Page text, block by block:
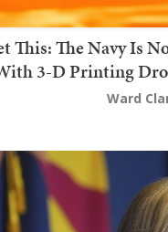
This: The Navy Is
3-D Printing
Ward